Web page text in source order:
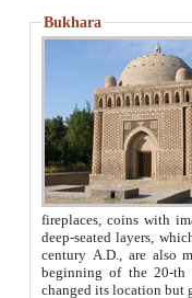
Bukhara
fireplaces, coins with images and
deep-seated layers, which belong to the period of the antiquity from the 3-d century B.C. until
century A.D., are also most
beginning of the 20-th